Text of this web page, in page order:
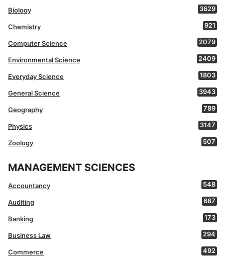
Biology 3629
Chemistry 921
Computer Science 2079
Environmental Science 2409
Everyday Science 1803
General Science 3943
Geography 789
Physics 3147
Zoology 507
MANAGEMENT SCIENCES
Accountancy 548
Auditing 687
Banking 173
Business Law 294
Commerce 492